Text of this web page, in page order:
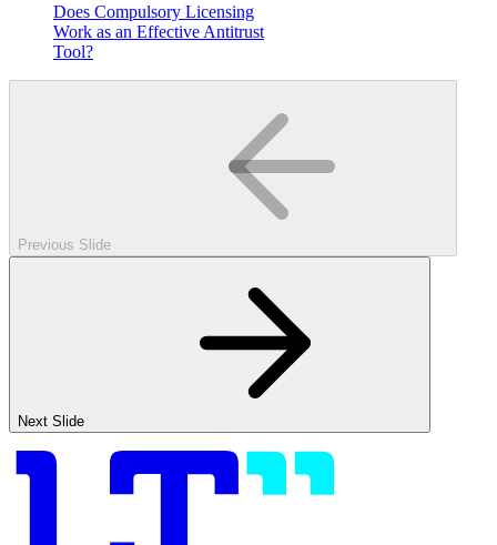
Does Compulsory Licensing
Work as an Effective Antitrust
Tool?
Previous Slide
Next Slide